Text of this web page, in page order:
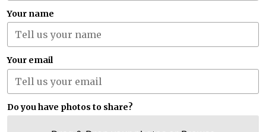
Your name
Your email
Do you have photos to share?